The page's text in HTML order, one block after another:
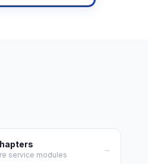
service modules
→